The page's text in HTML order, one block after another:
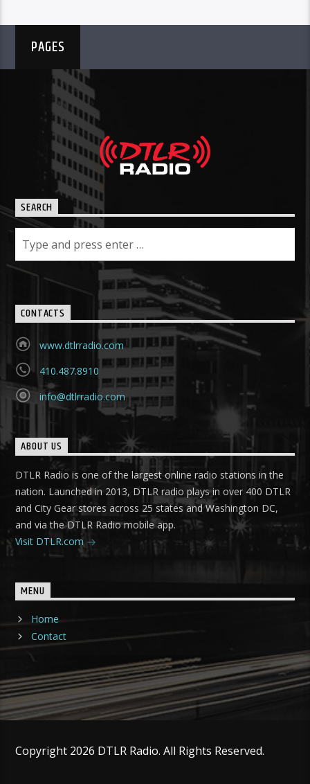
PAGES
SEARCH
CONTACTS
www.dtlrradio.com
410.487.8910
info@dtlrradio.com
ABOUT US
DTLR Radio is one of the largest online radio stations in the
nation. Launched in 2013, DTLR radio plays in over 400 DTLR
and City Gear stores across 25 states and Washington DC,
and via the DTLR Radio mobile app.
Visit DTLR.com
MENU
Home
Contact
Copyright 2026 DTLR Radio. All Rights Reserved.